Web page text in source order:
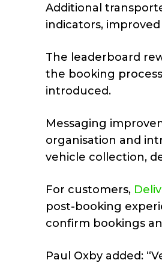
Additional
indicators,
The leaderboard
the booking
introduced.
Messaging
organisation and
vehicle collection,
For customers,
post-booking
confirm bookings
Paul Oxby added: